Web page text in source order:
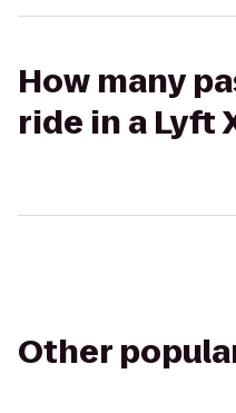
How many
ride in a Lyft
Other